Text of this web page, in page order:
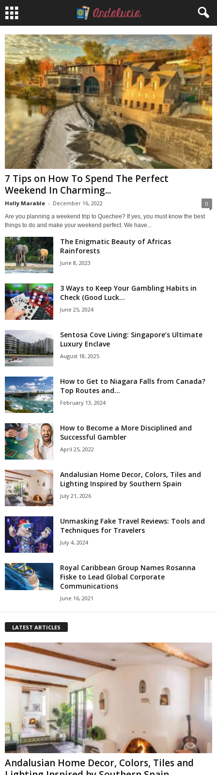
7 Tips on How To Spend The Perfect
Weekend In Charming...
Holly Marable - December 16, 2022 0
Are you planning a weekend trip to Quechee? If yes, you must know the best
things to do and make your weekend perfect. We have...
The Enigmatic Beauty of Africas
Rainforests
June 8, 2023
3 Ways to Keep Your Gambling Habits in
Check (Good Luck...
June 25, 2024
Sentosa Cove Living: Singapore’s Ultimate
Luxury Enclave
August 18, 2025
How to Get to Niagara Falls from Canada?
Top Routes and...
February 13, 2024
How to Become a More Disciplined and
Successful Gambler
April 25, 2022
Andalusian Home Decor, Colors, Tiles and
Lighting Inspired by Southern Spain
July 21, 2026
Unmasking Fake Travel Reviews: Tools and
Techniques for Travelers
July 4, 2024
Royal Caribbean Group Names Rosanna
Fiske to Lead Global Corporate
Communications
June 16, 2021
LATEST ARTICLES
Andalusian Home Decor, Colors, Tiles and